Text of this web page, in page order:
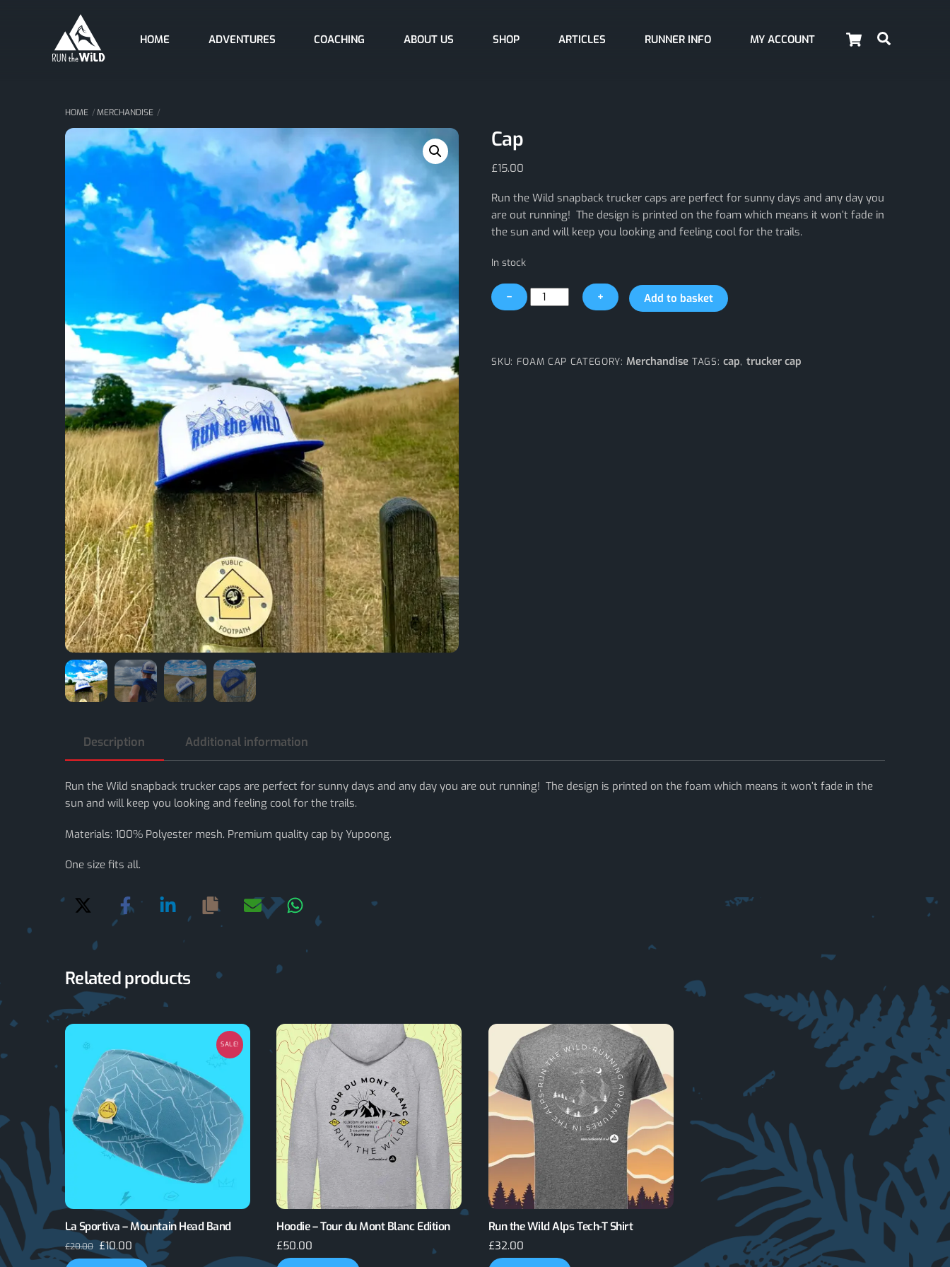
Cart
HOME ADVENTURES COACHING ABOUT US SHOP ARTICLES RUNNER INFO MY ACCOUNT
HOME MERCHANDISE
Cap
£15.00
Run the Wild snapback trucker caps are perfect for sunny days and any day you
are out running! The design is printed on the foam which means it won’t fade in
the sun and will keep you looking and feeling cool for the trails.
In stock
−
Cap
quantity
+ Add to basket
SKU: FOAM CAP CATEGORY:Merchandise TAGS:cap, trucker cap
Description Additional information
Run the Wild snapback trucker caps are perfect for sunny days and any day you are out running! The design is printed on the foam which means it won’t fade in the
sun and will keep you looking and feeling cool for the trails.
Materials: 100% Polyester mesh. Premium quality cap by Yupoong.
One size fits all.
Related products
SALE!
La Sportiva – Mountain Head Band
£20.00 Original
price
£10.00Current
price
Hoodie – Tour du Mont Blanc Edition
£50.00
Run the Wild Alps Tech-T Shirt
£32.00